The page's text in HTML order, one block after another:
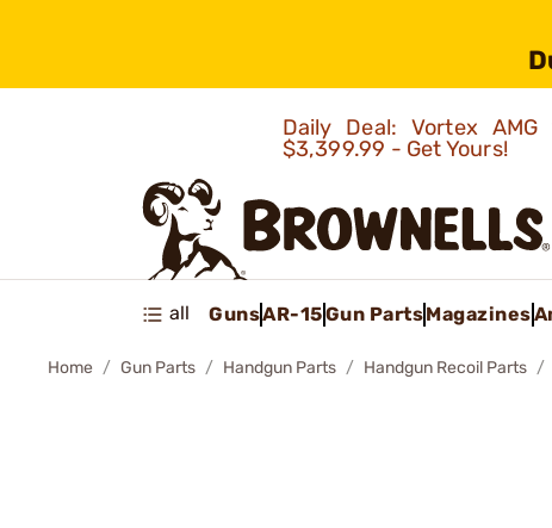
Daily Deal: Vortex
$3,399.99 - Get Yours!
all GunsAR-15Gun PartsMagazines
Home Gun Parts Handgun Parts Handgun Recoil Parts